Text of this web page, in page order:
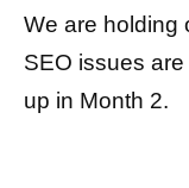
We are holding
SEO issues
up in Month 2.